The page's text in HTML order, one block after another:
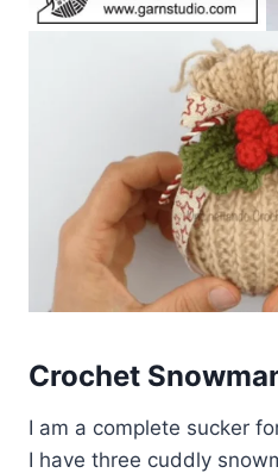
Crochet
I am a complete sucker
I have three cuddly